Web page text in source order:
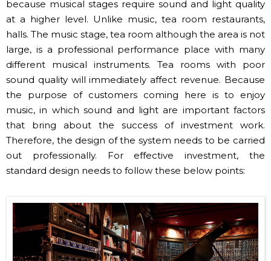
halls. The music stage, tea room although the area is not
large, is a professional performance place with many
different musical instruments. Tea rooms with poor
sound quality will immediately affect revenue. Because
the purpose of customers coming here is to enjoy
music, in which sound and light are important factors
that bring about the success of investment work.
Therefore, the design of the system needs to be carried
out professionally. For effective investment, the
standard design needs to follow these below points: